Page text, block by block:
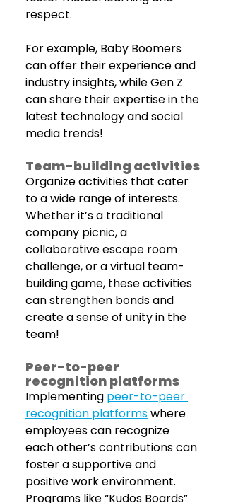
respect.
For example, Baby Boomers
can offer their experience and
industry insights, while Gen Z
can share their expertise in the
latest technology and social
media trends!
Team-building activities
Organize activities that cater
to a wide range of interests.
Whether it’s a traditional
company picnic, a
collaborative escape room
challenge, or a virtual team-
building game, these activities
can strengthen bonds and
create a sense of unity in the
team!
Peer-to-peer
recognition platforms
Implementing peer-to-peer
recognition platforms where
employees can recognize
each other’s contributions can
foster a supportive and
positive work environment.
Programs like “Kudos Boards”